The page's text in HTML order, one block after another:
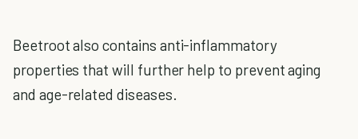
Beetroot also contains anti-inflammatory
properties that will further help to prevent aging
and age-related diseases.